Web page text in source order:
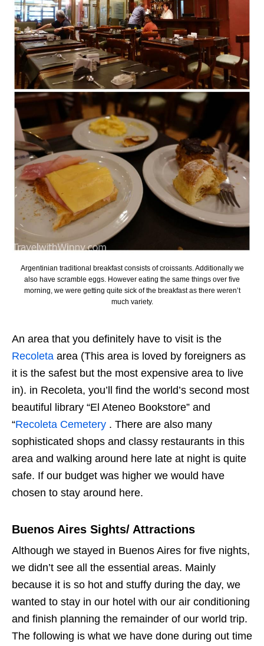
Argentinian traditional breakfast consists of croissants. Additionally we
also have scramble eggs. However eating the same things over five
morning, we were getting quite sick of the breakfast as there weren’t
much variety.
An area that you definitely have to visit is the
Recoleta area (This area is loved by foreigners as
it is the safest but the most expensive area to live
in). in Recoleta, you’ll find the world’s second most
beautiful library “El Ateneo Bookstore” and
“Recoleta Cemetery . There are also many
sophisticated shops and classy restaurants in this
area and walking around here late at night is quite
safe. If our budget was higher we would have
chosen to stay around here.
Buenos Aires Sights/ Attractions
Although we stayed in Buenos Aires for five nights,
we didn’t see all the essential areas. Mainly
because it is so hot and stuffy during the day, we
wanted to stay in our hotel with our air conditioning
and finish planning the remainder of our world trip.
The following is what we have done during out time